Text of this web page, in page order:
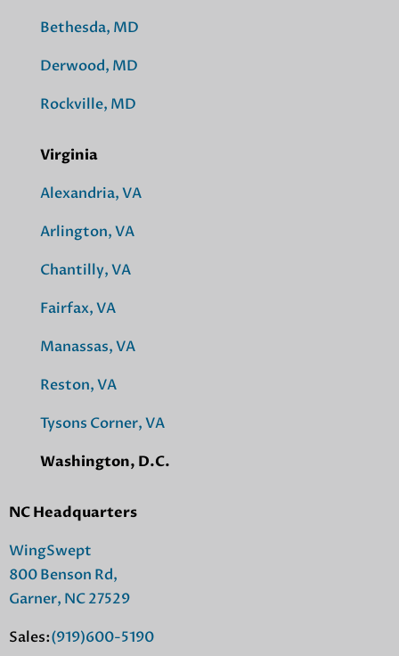
Bethesda, MD
Derwood, MD
Rockville, MD
Virginia
Alexandria, VA
Arlington, VA
Chantilly, VA
Fairfax, VA
Manassas, VA
Reston, VA
Tysons Corner, VA
Washington, D.C.
NC Headquarters
WingSwept
800 Benson Rd,
Garner, NC 27529
Sales:(919)600-5190